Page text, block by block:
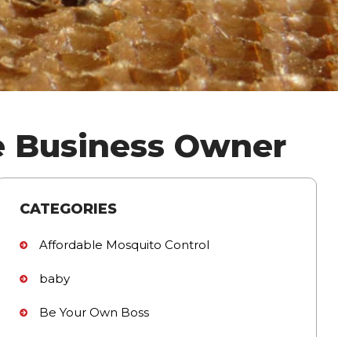
Business Owner
CATEGORIES
Affordable Mosquito Control
baby
Be Your Own Boss